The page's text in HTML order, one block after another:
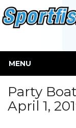
MENU
Party
April 1,